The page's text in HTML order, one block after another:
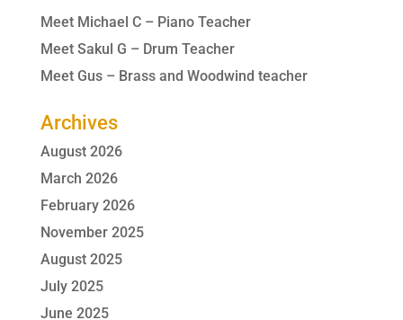
Meet Michael C – Piano Teacher
Meet Sakul G – Drum Teacher
Meet Gus – Brass and Woodwind teacher
Archives
August 2026
March 2026
February 2026
November 2025
August 2025
July 2025
June 2025